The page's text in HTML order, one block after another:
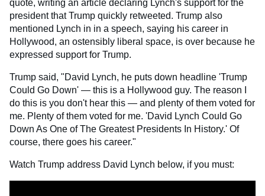
quote, writing an article declaring Lynch's support for the
president that Trump quickly retweeted. Trump also
mentioned Lynch in in a speech, saying his career in
Hollywood, an ostensibly liberal space, is over because he
expressed support for Trump.
Trump said, "David Lynch, he puts down headline 'Trump
Could Go Down' — this is a Hollywood guy. The reason I
do this is you don't hear this — and plenty of them voted for
me. Plenty of them voted for me. 'David Lynch Could Go
Down As One of The Greatest Presidents In History.' Of
course, there goes his career."
Watch Trump address David Lynch below, if you must: